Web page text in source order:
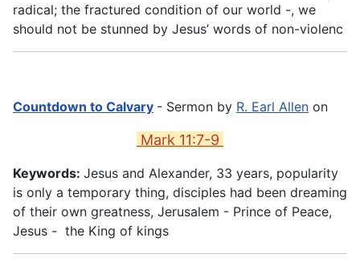
radical; the fractured condition of our world -, we
should not be stunned by Jesus’ words of non-violenc
Countdown to Calvary - Sermon by R. Earl Allen on
Mark 11:7-9
Keywords: Jesus and Alexander, 33 years, popularity
is only a temporary thing, disciples had been dreaming
of their own greatness, Jerusalem - Prince of Peace,
Jesus - the King of kings